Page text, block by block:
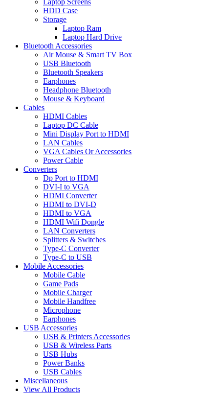
Laptop Screens
HDD Case
Storage
Laptop Ram
Laptop Hard Drive
Bluetooth Accessories
Air Mouse & Smart TV Box
USB Bluetooth
Bluetooth Speakers
Earphones
Headphone Bluetooth
Mouse & Keyboard
Cables
HDMI Cables
Laptop DC Cable
Mini Display Port to HDMI
LAN Cables
VGA Cables Or Accessories
Power Cable
Converters
Dp Port to HDMI
DVI-I to VGA
HDMI Converter
HDMI to DVI-D
HDMI to VGA
HDMI Wifi Dongle
LAN Converters
Splitters & Switches
Type-C Converter
Type-C to USB
Mobile Accessories
Mobile Cable
Game Pads
Mobile Charger
Mobile Handfree
Microphone
Earphones
USB Accessories
USB & Printers Accessories
USB & Wireless Parts
USB Hubs
Power Banks
USB Cables
Miscellaneous
View All Products